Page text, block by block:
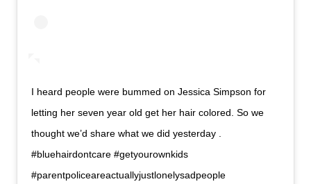
I heard people were bummed on Jessica Simpson for
letting her seven year old get her hair colored. So we
thought we’d share what we did yesterday .
#bluehairdontcare #getyourownkids
#parentpoliceareactuallyjustlonelysadpeople